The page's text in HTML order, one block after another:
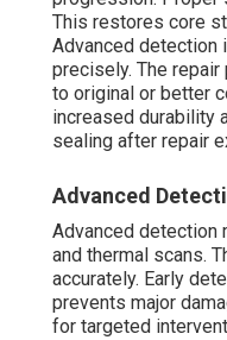
This restores core
Advanced
precisely. The
to original or better
increased durability
sealing after repair
Advanced
Advanced detection
and thermal scans.
accurately. Early
prevents major
for targeted